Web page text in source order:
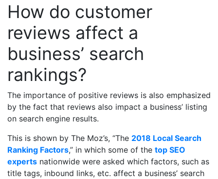
How do customer
reviews affect a
business’ search
rankings?
The importance of positive reviews is also emphasized
by the fact that reviews also impact a business’ listing
on search engine results.
This is shown by The Moz’s, “The 2018 Local Search
Ranking Factors,” in which some of the top SEO
experts nationwide were asked which factors, such as
title tags, inbound links, etc. affect a business’ search